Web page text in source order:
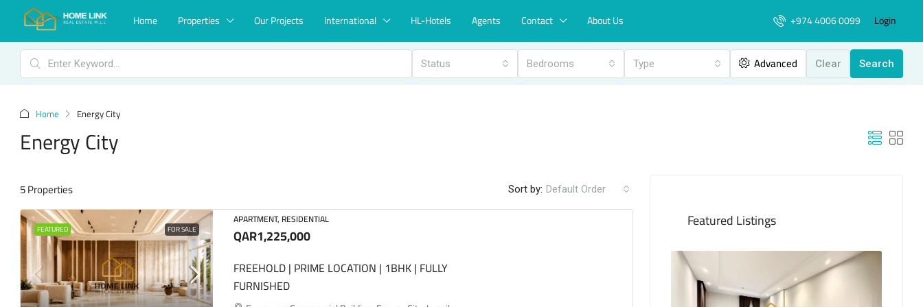
Home Properties Our Projects International HL-Hotels Agents Contact About Us +974 4006 0099 Login
Status Bedrooms Type Advanced Clear Search
Home Energy City
Energy City
5 Properties Sort by: Default Order
FEATURED FOR SALE
APARTMENT, RESIDENTIAL
QAR1,225,000
FREEHOLD | PRIME LOCATION | 1BHK | FULLY
FURNISHED
Featured Listings